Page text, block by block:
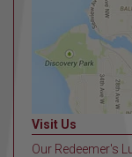
Visit Us
Our Redeemer's